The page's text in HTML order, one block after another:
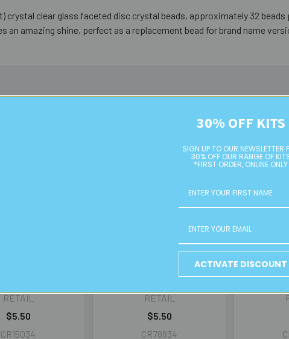
crystal clear glass faceted disc crystal beads, approximately 32
amazing shine, perfect as a replacement bead for brand name
Green 8mm
Glass Crystal
RETAIL
$5.50
CR15034
Glass Crystal Strands
RETAIL
$5.50
CR78834
Dusky
Glass
30% OFF KITS
SIGN UP TO OUR NEWSLETTER
30% OFF OUR RANGE OF
*FIRST ORDER, ONLINE ONLY
ACTIVATE DISCOUNT